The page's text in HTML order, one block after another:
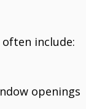
include:
openings